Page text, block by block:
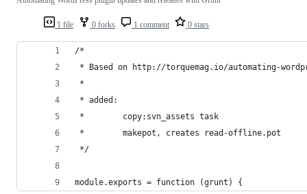
1 file 0 forks 1 comment 0 stars
/*
* Based on http://torquemag.io/automating-
*
* added:
*        copy:svn_assets task
*        makepot, creates read-offline.pot
*/
module.exports = function (grunt) {